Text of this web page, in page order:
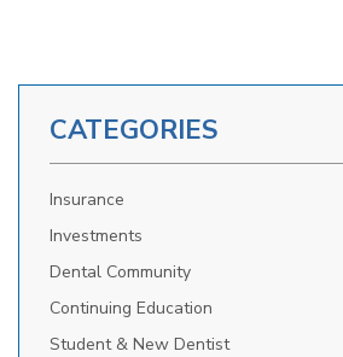
CATEGORIES
Insurance
Investments
Dental Community
Continuing Education
Student & New Dentist